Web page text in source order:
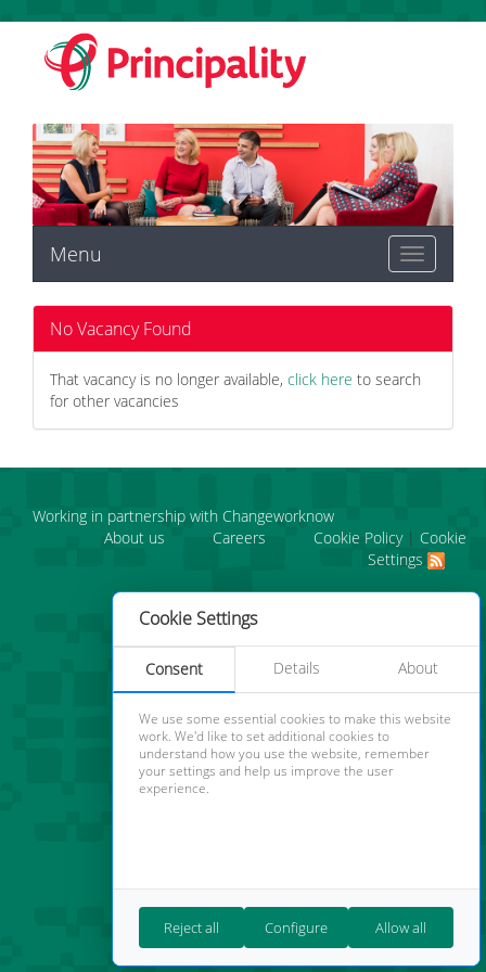
Cookie Settings
Consent Details About
We use some essential cookies to make this website
work. We'd like to set additional cookies to
understand how you use the website, remember
your settings and help us improve the user
experience.
Reject all Configure Allow all
Toggle
navigation
Menu
No Vacancy Found
That vacancy is no longer available, click here to search
for other vacancies
Working in partnership with Changeworknow
About us
Careers Cookie Policy| Cookie
Settings